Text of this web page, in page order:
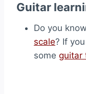
Guitar
Do you
scale? If
some guitar